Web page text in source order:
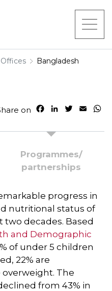
Bangladesh
on
e
o
o
d
I
e
r
Programmes/​
partnerships
progress in
nutritional status of
decades. Based
and Demographic
of under 5 children
22% are
The
from 43% in